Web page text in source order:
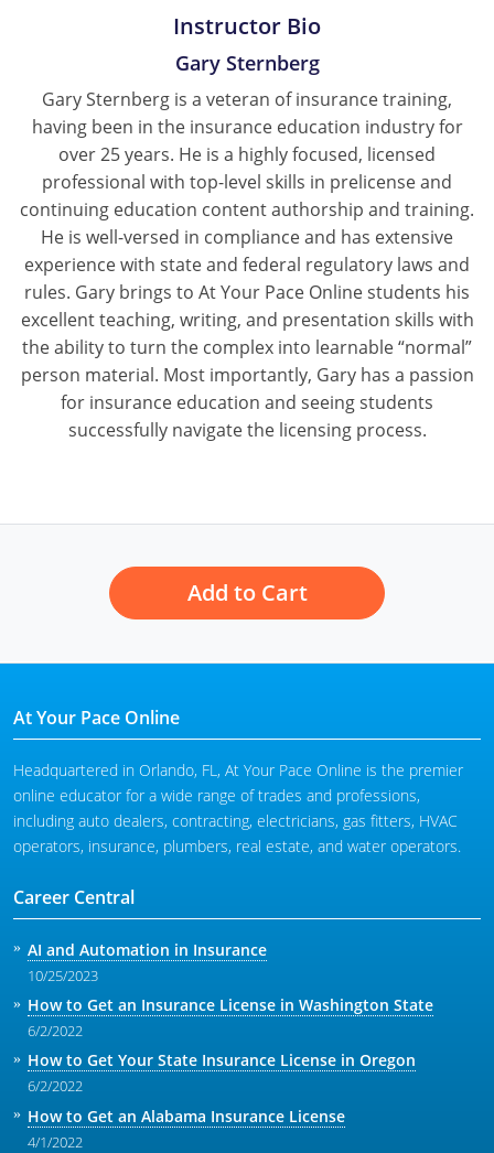
Instructor Bio
Gary Sternberg
Gary Sternberg is a veteran of insurance training,
having been in the insurance education industry for
over 25 years. He is a highly focused, licensed
professional with top-level skills in prelicense and
continuing education content authorship and training.
He is well-versed in compliance and has extensive
experience with state and federal regulatory laws and
rules. Gary brings to At Your Pace Online students his
excellent teaching, writing, and presentation skills with
the ability to turn the complex into learnable “normal”
person material. Most importantly, Gary has a passion
for insurance education and seeing students
successfully navigate the licensing process.
Add to Cart
At Your Pace Online
Headquartered in Orlando, FL, At Your Pace Online is the premier
online educator for a wide range of trades and professions,
including auto dealers, contracting, electricians, gas fitters, HVAC
operators, insurance, plumbers, real estate, and water operators.
Career Central
AI and Automation in Insurance
10/25/2023
How to Get an Insurance License in Washington State
6/2/2022
How to Get Your State Insurance License in Oregon
6/2/2022
How to Get an Alabama Insurance License
4/1/2022